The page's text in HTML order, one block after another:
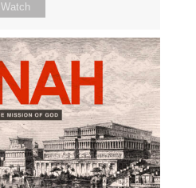
Watch